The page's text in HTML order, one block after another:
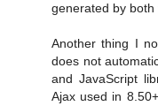
generated by both
Another thing I
does not
and JavaScript
Ajax used in